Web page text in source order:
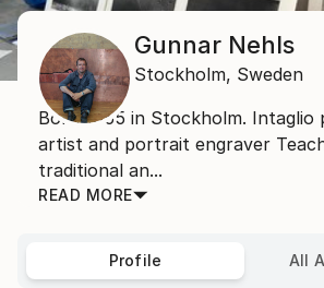
Gunnar Nehls
Stockholm, Sweden
Born 1955 in Stockholm. Intaglio
artist and portrait engraver
traditional an...
READ MORE
Profile All